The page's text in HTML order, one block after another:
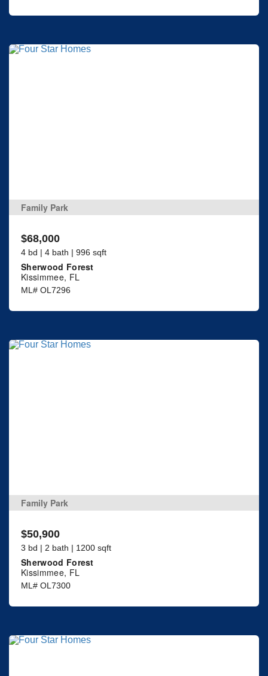
Family Park
$68,000
4 bd | 4 bath | 996 sqft
Sherwood Forest
Kissimmee, FL
ML# OL7296
Family Park
$50,900
3 bd | 2 bath | 1200 sqft
Sherwood Forest
Kissimmee, FL
ML# OL7300